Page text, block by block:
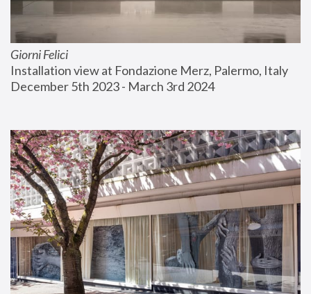
Giorni Felici
Installation view at Fondazione Merz, Palermo, Italy
December 5th 2023 - March 3rd 2024